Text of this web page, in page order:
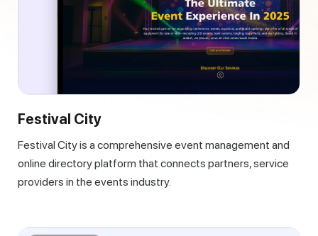
Festival City
Festival City is a comprehensive event management and
online directory platform that connects partners, service
providers in the events industry.